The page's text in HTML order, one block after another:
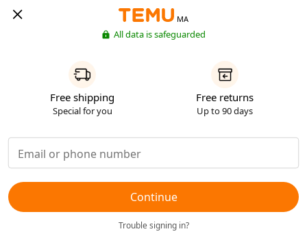
MA
All data is safeguarded
Free shipping
Special for you
Free returns
Up to 90 days
Continue
Trouble signing in?